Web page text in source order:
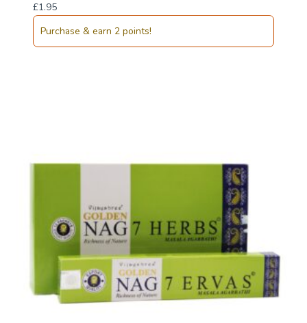
£1.95
Purchase & earn 2 points!